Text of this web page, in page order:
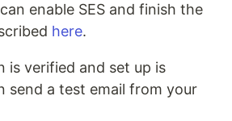
enable SES and finish the
here.
is verified and set up is
send a test email from your